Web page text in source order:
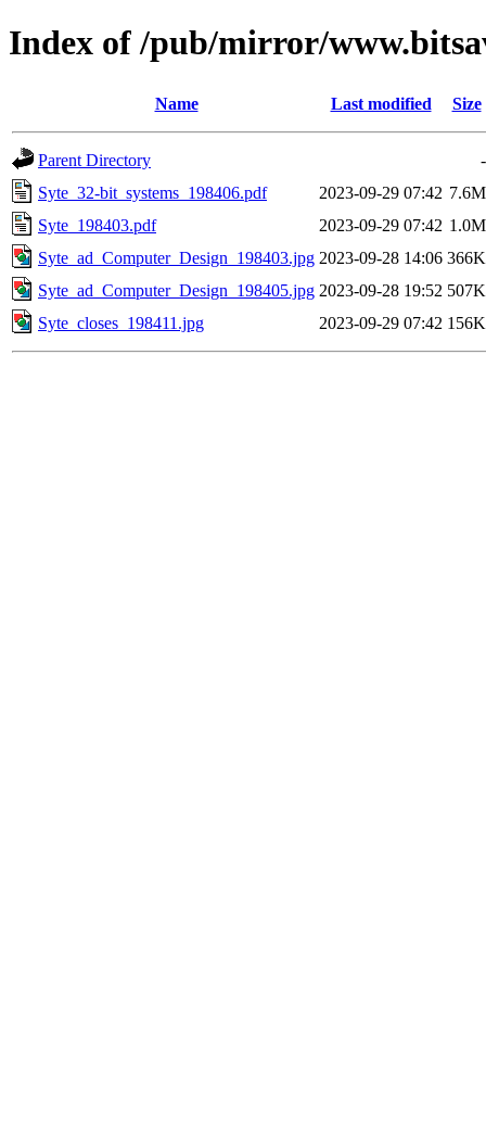
Index of /pub/mirror/
Name Last modified Size
Parent Directory
-
Syte_32-bit_systems_198406.pdf
2023-09-29 07:42 7.6M
Syte_198403.pdf
2023-09-29 07:42 1.0M
Syte_ad_Computer_Design_198403.jpg 2023-09-28 14:06 366K
Syte_ad_Computer_Design_198405.jpg 2023-09-28 19:52 507K
Syte_closes_198411.jpg
2023-09-29 07:42 156K